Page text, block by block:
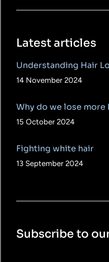
Latest articles
Understanding Hair
14 November 2024
Why do we lose more
15 October 2024
Fighting white hair
13 September 2024
Subscribe to